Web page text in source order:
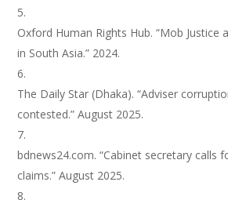
Oxford Human Rights Hub. “Mob Justice
in South Asia.” 2024.
The Daily Star (Dhaka). “Adviser
contested.” August 2025.
bdnews24.com. “Cabinet secretary calls
claims.” August 2025.